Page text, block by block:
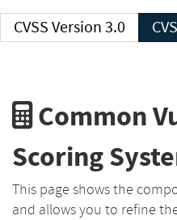
CVSS Version 3.0
Common
Scoring
This page shows the
and allows you to refine